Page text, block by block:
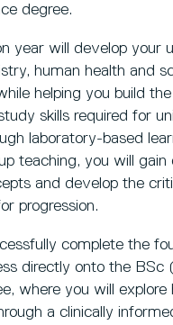
degree.
year will develop your
human health and
helping you build
skills required for
laboratory-based
teaching, you will gain
and develop the
progression.
complete the
directly onto the BSc
where you will explore
a clinically